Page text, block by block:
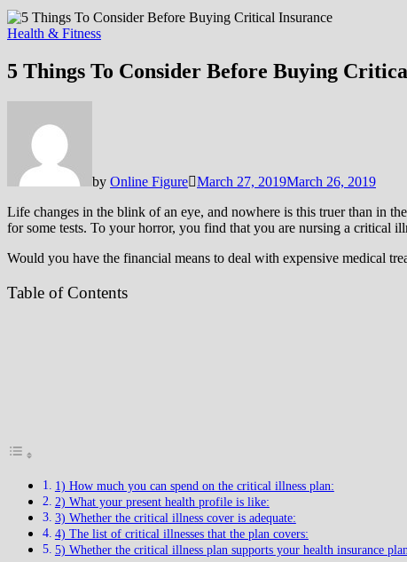
Health & Fitness
5 Things To Consider Before Buying
by Online Figure March 27, 2019March 26, 2019
Life changes in the blink of an eye, and nowhere is this truer than in
for some tests. To your horror, you find that you are nursing a critical
Would you have the financial means to deal with expensive medical
Table of Contents
1) How much you can spend on the critical illness plan:
2) What your present health profile is like:
3) Whether the critical illness cover is adequate:
4) The list of critical illnesses that the plan covers:
5) Whether the critical illness plan supports your health insurance